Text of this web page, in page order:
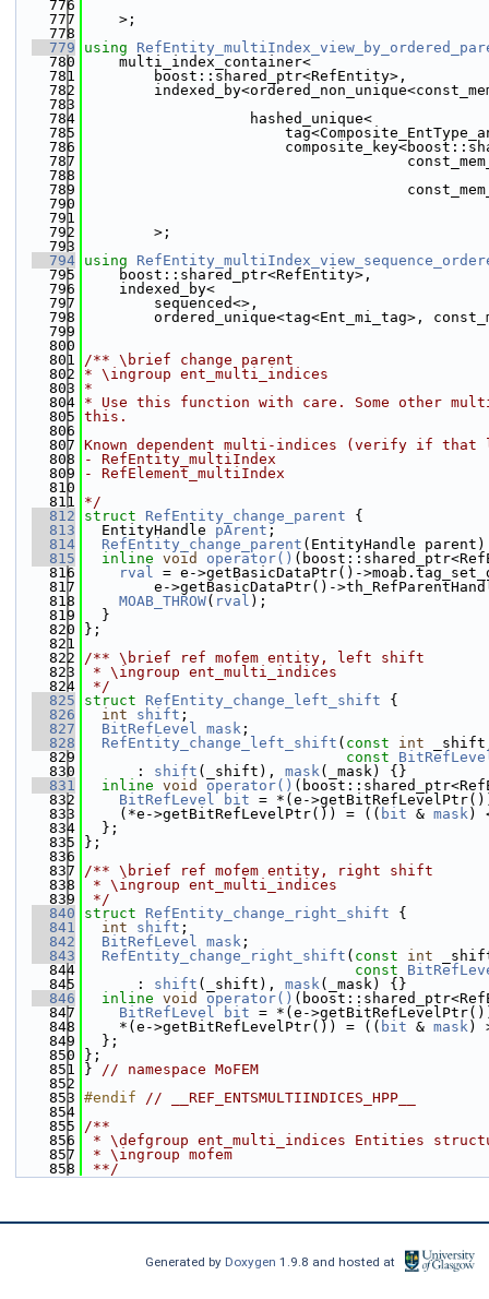
  776
  777
    >;
  778
  779
using
  780
    multi_index_container<
  781
        boost::shared_ptr<RefEntity>,
  782
  783
  784
                   hashed_unique<
  785
  786
  787
  788
  789
  790
  791
  792
        >;
  793
  794
using
  795
    boost::shared_ptr<RefEntity>,
  796
    indexed_by<
  797
        sequenced<>,
  798
ordered_unique<tag<Ent_mi_tag>,
  799
  800
  801
/** \brief change parent
  802
* \ingroup ent_multi_indices
  803
*
  804
* Use this function with care. Some other
  805
this.
  806
  807
Known dependent multi-indices (verify if
  808
- RefEntity_multiIndex
  809
- RefElement_multiIndex
  810
  811
*/
  812
struct RefEntity_change_parent {
  813
  EntityHandle
pArent ;
  814
RefEntity_change_parent (EntityHandle
  815
inline void operator()
  816
rval = e->getBasicDataPtr()-
  817
e->getBasicDataPtr()-
  818
MOAB_THROW( rval );
  819
  }
  820
};
  821
  822
/** \brief ref mofem entity, left shift
  823
* \ingroup ent_multi_indices
  824
*/
  825
struct RefEntity_change_left_shift {
  826
int shift ;
  827
BitRefLevel mask ;
  828
RefEntity_change_left_shift ( const int
  829
const
  830
      :
shift (_shift), mask(_mask) {}
  831
inline void operator()
  832
BitRefLevel bit = *(e-
  833
    (*e->getBitRefLevelPtr()) = ((
bit & mask)
  834
  };
  835
};
  836
  837
/** \brief ref mofem entity, right shift
  838
* \ingroup ent_multi_indices
  839
*/
  840
struct RefEntity_change_right_shift {
  841
int shift ;
  842
BitRefLevel mask ;
  843
RefEntity_change_right_shift ( const int
  844
const
  845
      :
shift (_shift), mask(_mask) {}
  846
inline void operator()
  847
BitRefLevel bit = *(e-
  848
    *(e->getBitRefLevelPtr()) = ((
bit & mask)
  849
  };
  850
};
  851
} // namespace MoFEM
  852
  853
#endif // __REF_ENTSMULTIINDICES_HPP__
  854
  855
/**
  856
* \defgroup ent_multi_indices Entities
  857
* \ingroup mofem
  858
**/
Generated by Doxygen1.9.8 and hosted at